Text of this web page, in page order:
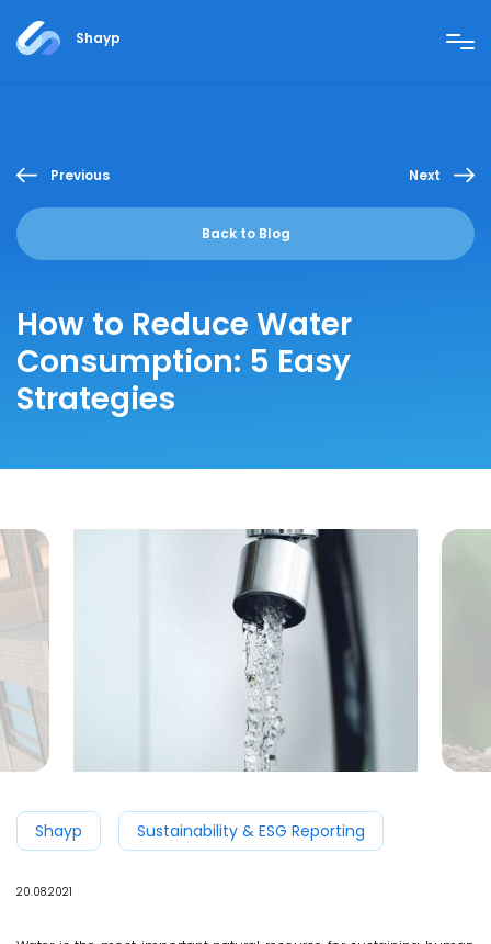
Shayp
Previous
Back to Blog
Next
How to Reduce Water
Consumption: 5 Easy
Strategies
Shayp Sustainability & ESG Reporting
20.08.2021